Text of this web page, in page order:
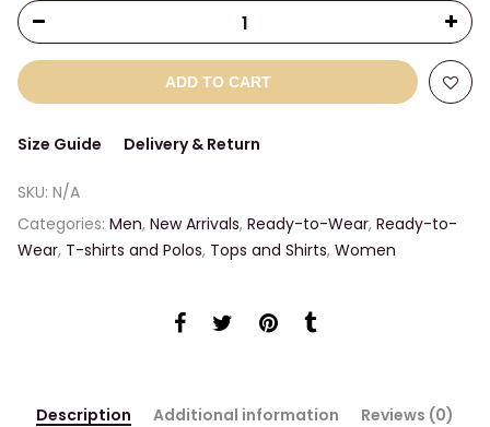
ADD TO CART
Size Guide Delivery & Return
SKU: N/A
Categories: Men, New Arrivals, Ready-to-Wear, Ready-to-
Wear, T-shirts and Polos, Tops and Shirts, Women
Description Additional information Reviews (0)